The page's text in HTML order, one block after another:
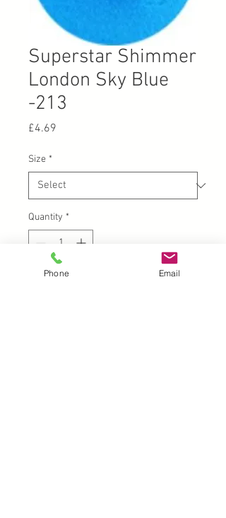
Superstar Shimmer
London Sky Blue
-213
£4.69
Size *
Quantity *
Phone Email